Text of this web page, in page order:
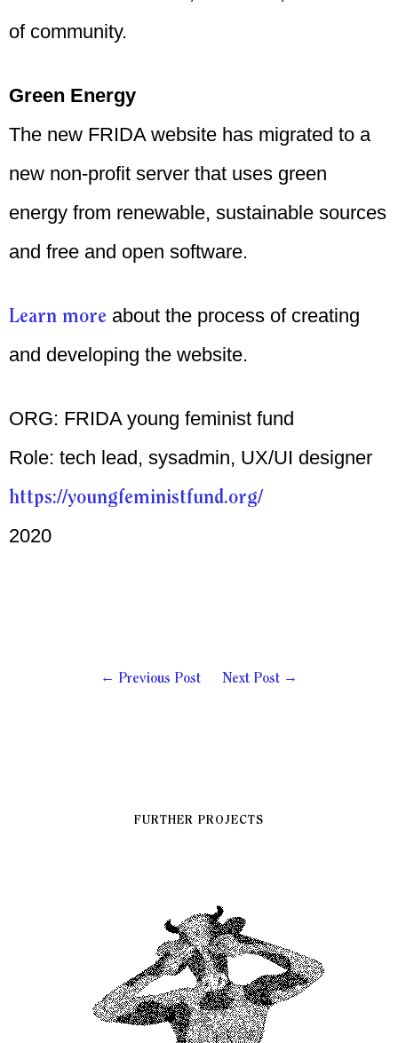
of community.
Green Energy
The new FRIDA website has migrated to a
new non-profit server that uses green
energy from renewable, sustainable sources
and free and open software.
Learn more about the process of creating
and developing the website.
ORG: FRIDA young feminist fund
Role: tech lead, sysadmin, UX/UI designer
https://youngfeministfund.org/
2020
Previous Post Next Post
FURTHER PROJECTS